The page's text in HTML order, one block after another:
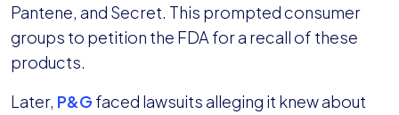
Pantene, and Secret. This prompted consumer
groups to petition the FDA for a recall of these
products.
Later, P&G faced lawsuits alleging it knew about